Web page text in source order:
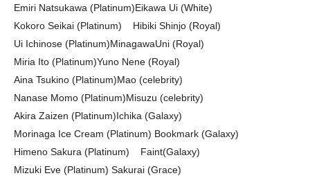
Emiri Natsukawa (Platinum)Eikawa Ui (White)
Kokoro Seikai (Platinum)
Hibiki Shinjo (Royal)
Ui Ichinose (Platinum)MinagawaUni (Royal)
Miria Ito (Platinum)Yuno Nene (Royal)
Aina Tsukino (Platinum)Mao (celebrity)
Nanase Momo (Platinum)Misuzu (celebrity)
Akira Zaizen (Platinum)Ichika (Galaxy)
Morinaga Ice Cream (Platinum) Bookmark (Galaxy)
Himeno Sakura (Platinum)
Faint(Galaxy)
Mizuki Eve (Platinum) Sakurai (Grace)